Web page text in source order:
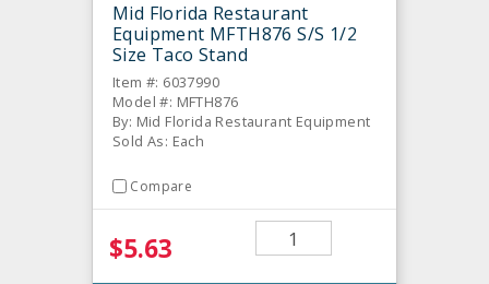
Mid Florida Restaurant
Equipment MFTH876 S/S 1/2
Size Taco Stand
Item #: 6037990
Model #: MFTH876
By: Mid Florida Restaurant Equipment
Sold As: Each
Compare
$5.63